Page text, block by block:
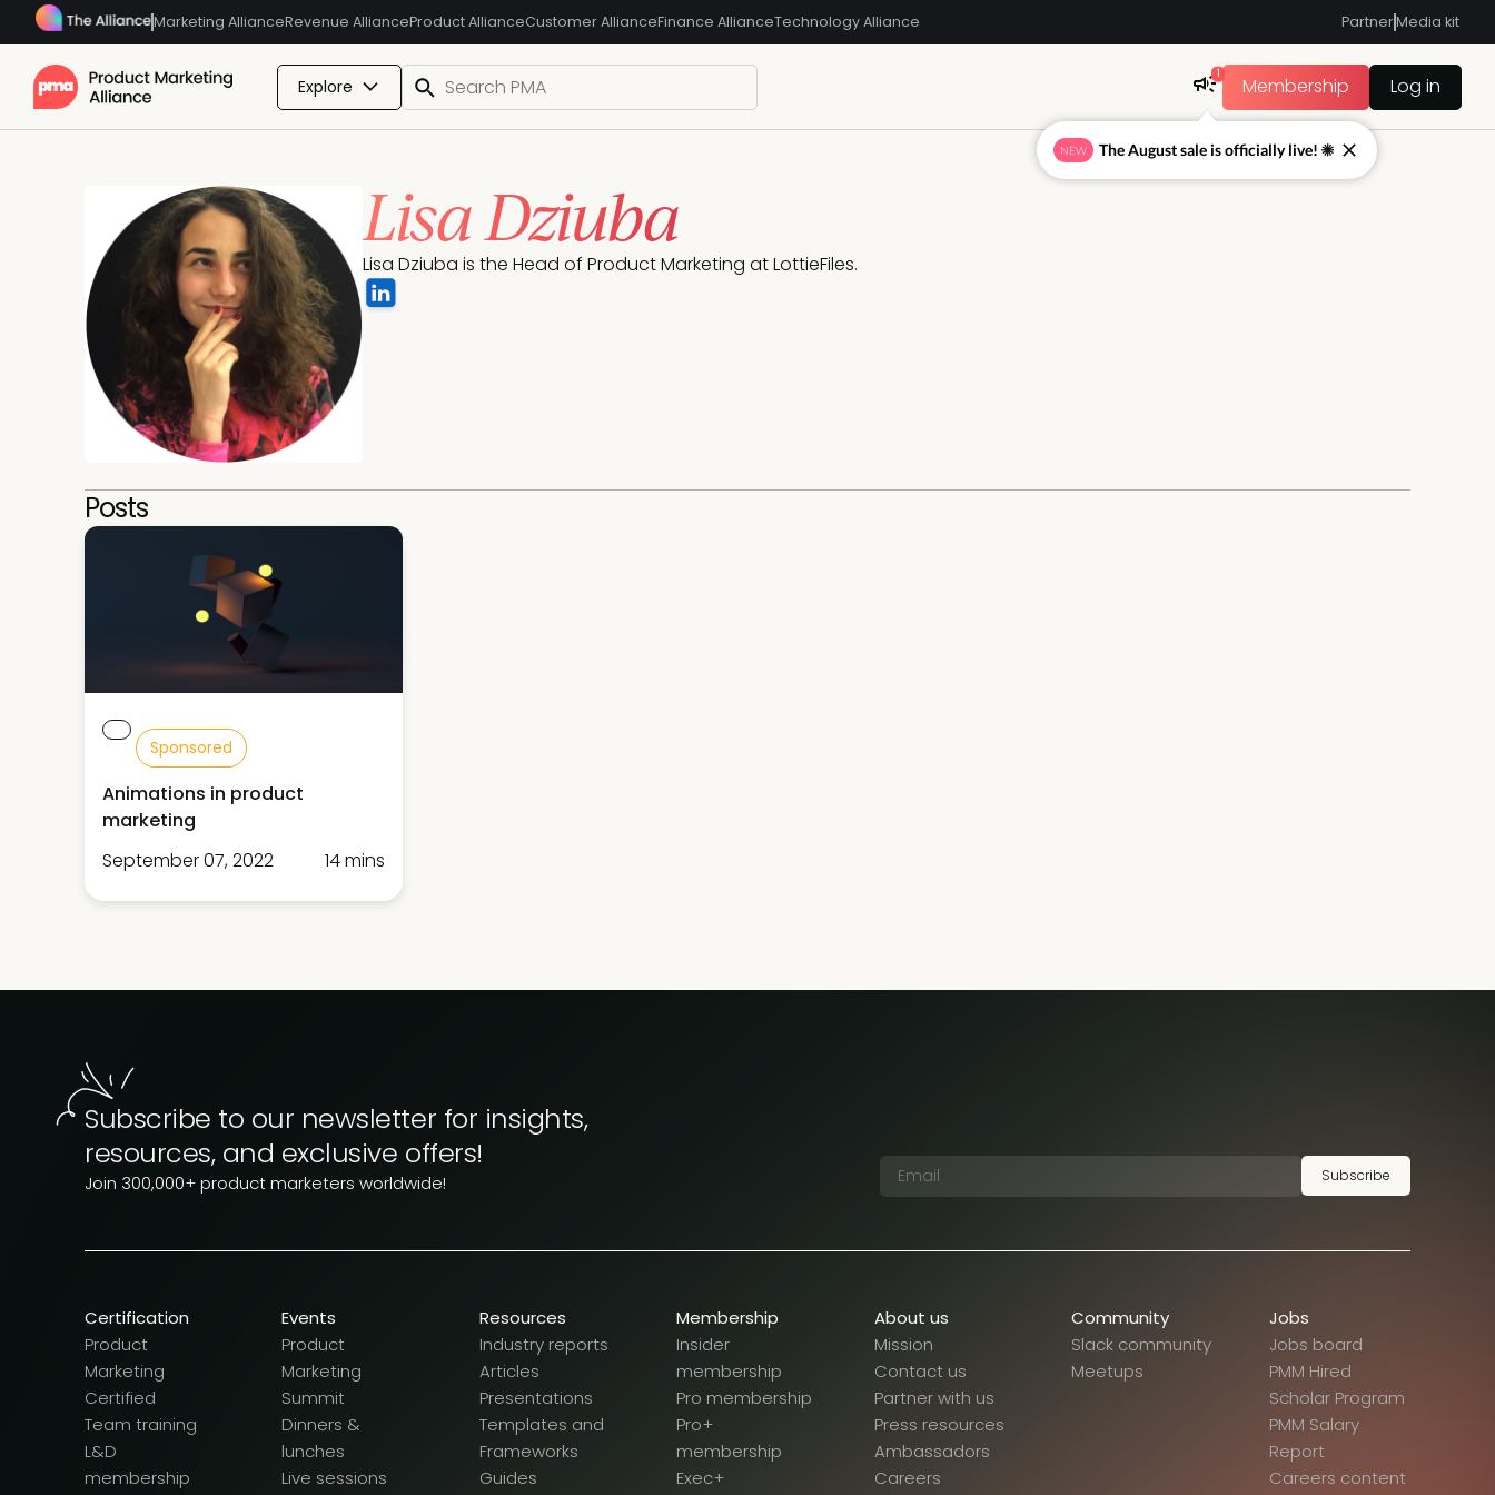
Marketing AllianceRevenue AllianceProduct AllianceCustomer AllianceFinance AllianceTechnology Alliance PartnerMedia kit
Explore 1 Membership Log in
Lisa Dziuba
Lisa Dziuba is the Head of Product Marketing at LottieFiles.
Posts
Sponsored
Animations in product
marketing
September 07, 2022
14 mins
Subscribe to our newsletter for insights,
resources, and exclusive offers!
Join 300,000+ product marketers worldwide! Subscribe
Certification
Product
Marketing
Certified
Team training
L&D
membership
Events
Product
Marketing
Summit
Dinners &
lunches
Live sessions
Resources
Industry reports
Articles
Presentations
Templates and
Frameworks
Guides
Membership
Insider
membership
Pro membership
Pro+
membership
Exec+
About us
Mission
Contact us
Partner with us
Press resources
Ambassadors
Careers
Community
Slack community
Meetups
Jobs
Jobs board
PMM Hired
Scholar Program
PMM Salary
Report
Careers content
NEW The August sale is officially live! ☀